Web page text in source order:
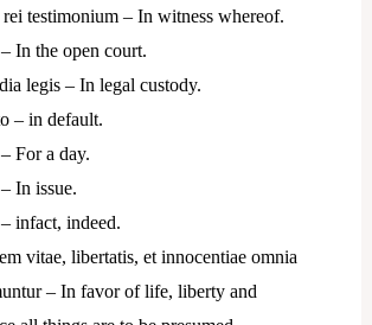
testimonium – In witness whereof.
In the open court.
legis – In legal custody.
– in default.
For a day.
In issue.
infact, indeed.
vitae, libertatis, et innocentiae omnia
– In favor of life, liberty and